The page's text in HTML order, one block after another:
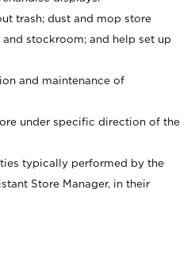
trash; dust and mop store
stockroom; and help set up
and maintenance of
under specific direction of the
typically performed by the
Store Manager, in their